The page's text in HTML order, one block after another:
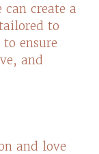
can create a
to
ensure
and
and love